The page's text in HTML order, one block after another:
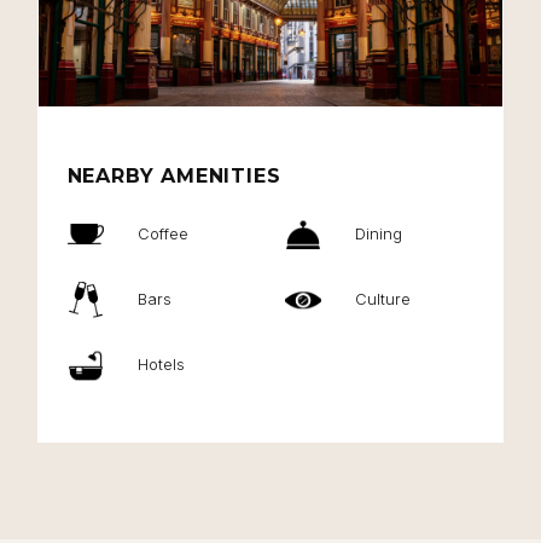
NEARBY AMENITIES
Coffee Dining
Bars Culture
Hotels